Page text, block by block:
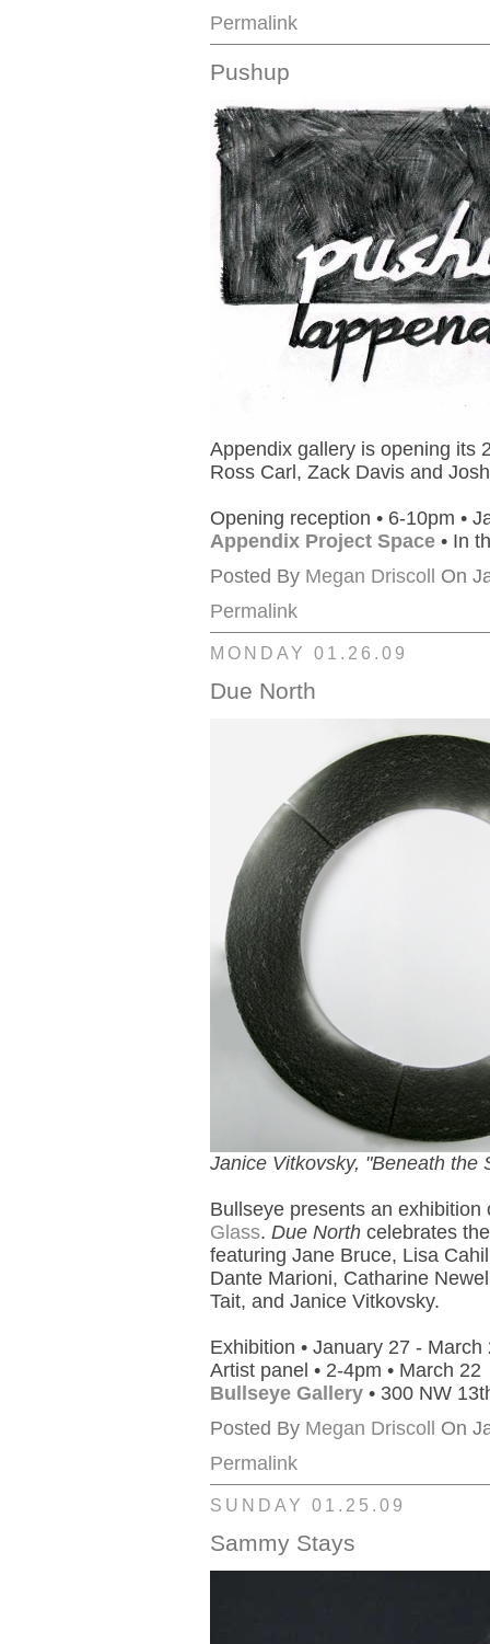
Permalink
Pushup
Appendix gallery is opening its
Ross Carl, Zack Davis and
Opening reception • 6-10pm •
Appendix Project Space • In
Posted By Megan Driscoll
On
Permalink
MONDAY 01.26.09
Due North
Janice Vitkovsky, "Beneath the
Bullseye presents an
Glass. Due North celebrates
featuring Jane Bruce, Lisa
Dante Marioni, Catharine
Tait, and Janice Vitkovsky.
Exhibition • January 27 - March
Artist panel • 2-4pm • March 22
Bullseye Gallery • 300 NW
Posted By Megan Driscoll
On
Permalink
SUNDAY 01.25.09
Sammy Stays